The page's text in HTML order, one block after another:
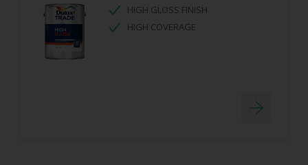
HIGH GLOSS FINISH
HIGH COVERAGE